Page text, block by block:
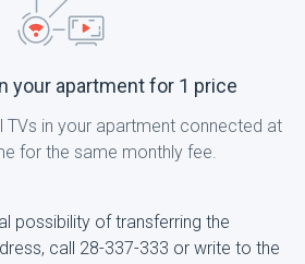
your apartment for 1 price
TVs in your apartment connected at
for the same monthly fee.
possibility of transferring the
call 28-337-333 or write to the